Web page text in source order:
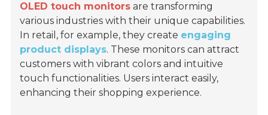
OLED touch monitors are transforming
various industries with their unique capabilities.
In retail, for example, they create engaging
product displays. These monitors can attract
customers with vibrant colors and intuitive
touch functionalities. Users interact easily,
enhancing their shopping experience.